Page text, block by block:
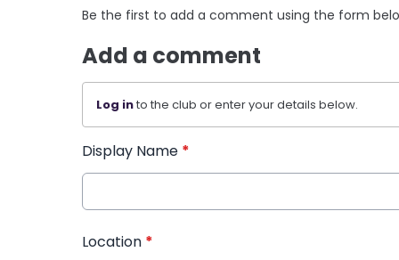
Be the first to add a comment using the form
Add a comment
Log into the club or enter your details below.
Display Name *
Location *